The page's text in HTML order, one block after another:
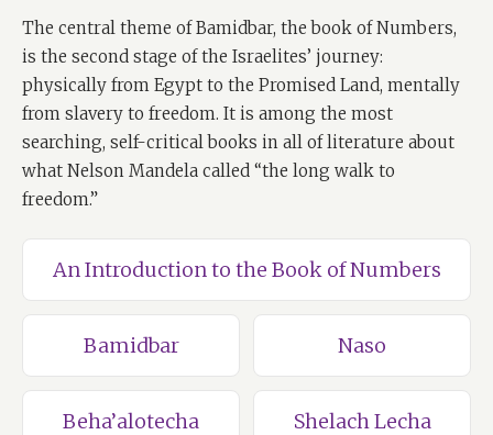
The central theme of Bamidbar, the book of Numbers,
is the second stage of the Israelites’ journey:
physically from Egypt to the Promised Land, mentally
from slavery to freedom. It is among the most
searching, self-critical books in all of literature about
what Nelson Mandela called “the long walk to
freedom.”
An Introduction to the Book of Numbers
Bamidbar Naso
Beha’alotecha Shelach Lecha